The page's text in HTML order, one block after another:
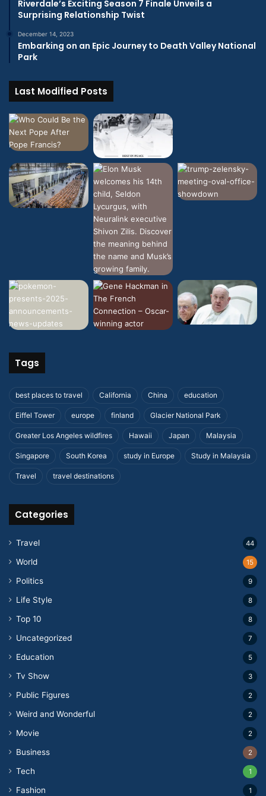
Riverdale’s Exciting Season 7 Finale Unveils a
Surprising Relationship Twist
December 14, 2023
Embarking on an Epic Journey to Death Valley National
Park
Last Modified Posts
Tags
best places to travel California China education
Eiffel Tower europe finland Glacier National Park
Greater Los Angeles wildfires Hawaii Japan Malaysia
Singapore South Korea study in Europe Study in Malaysia
Travel travel destinations
Categories
Travel 44
World 15
Politics 9
Life Style 8
Top 10 8
Uncategorized 7
Education 5
Tv Show 3
Public Figures 2
Weird and Wonderful 2
Movie 2
Business 2
Tech 1
Fashion 1